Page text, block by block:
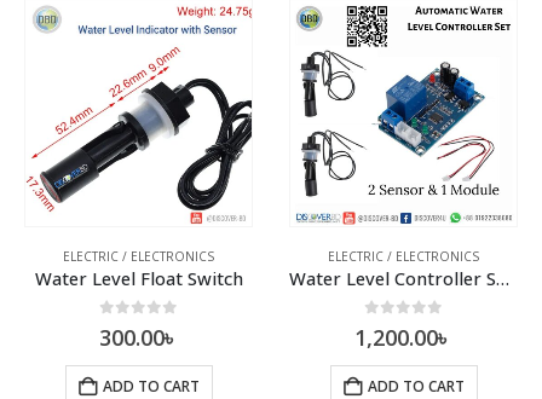
ELECTRIC / ELECTRONICS
Water Level Float Switch
300.00৳
ADD TO CART
ELECTRIC / ELECTRONICS
Water Level Controller Set with Floating Sensor
1,200.00৳
ADD TO CART